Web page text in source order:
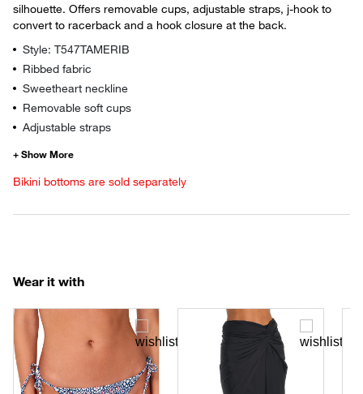
silhouette. Offers removable cups, adjustable straps, j-hook to
convert to racerback and a hook closure at the back.
Style: T547TAMERIB
Ribbed fabric
Sweetheart neckline
Removable soft cups
Adjustable straps
Bikini bottoms are sold separately
Wear it with